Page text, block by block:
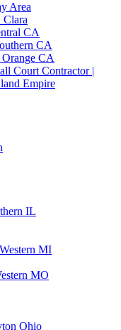
Area
Clara
CA
CA
CA
Court Contractor |
Empire
IL
MI
MO
Ohio